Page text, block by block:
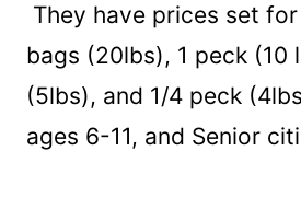
They have prices set
bags (20lbs), 1 peck (10
(5lbs), and 1/4 peck
ages 6-11, and Senior